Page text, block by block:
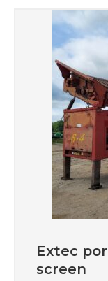
Extec
screen